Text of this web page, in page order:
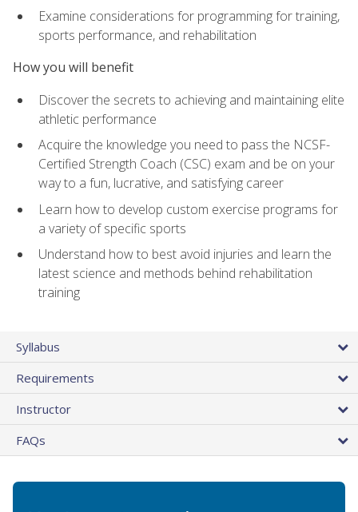
Examine considerations for programming for training,
sports performance, and rehabilitation
How you will benefit
Discover the secrets to achieving and maintaining elite
athletic performance
Acquire the knowledge you need to pass the NCSF-
Certified Strength Coach (CSC) exam and be on your
way to a fun, lucrative, and satisfying career
Learn how to develop custom exercise programs for
a variety of specific sports
Understand how to best avoid injuries and learn the
latest science and methods behind rehabilitation
training
Syllabus
Requirements
Instructor
FAQs